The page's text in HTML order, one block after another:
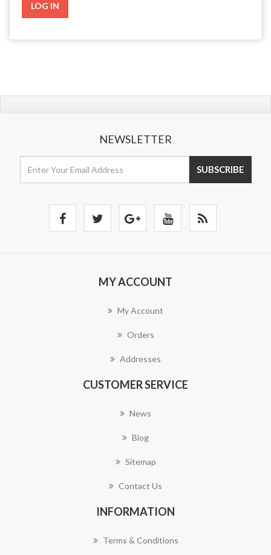
NEWSLETTER
MY ACCOUNT
My Account
Orders
Addresses
CUSTOMER SERVICE
News
Blog
Sitemap
Contact Us
INFORMATION
Terms & Conditions